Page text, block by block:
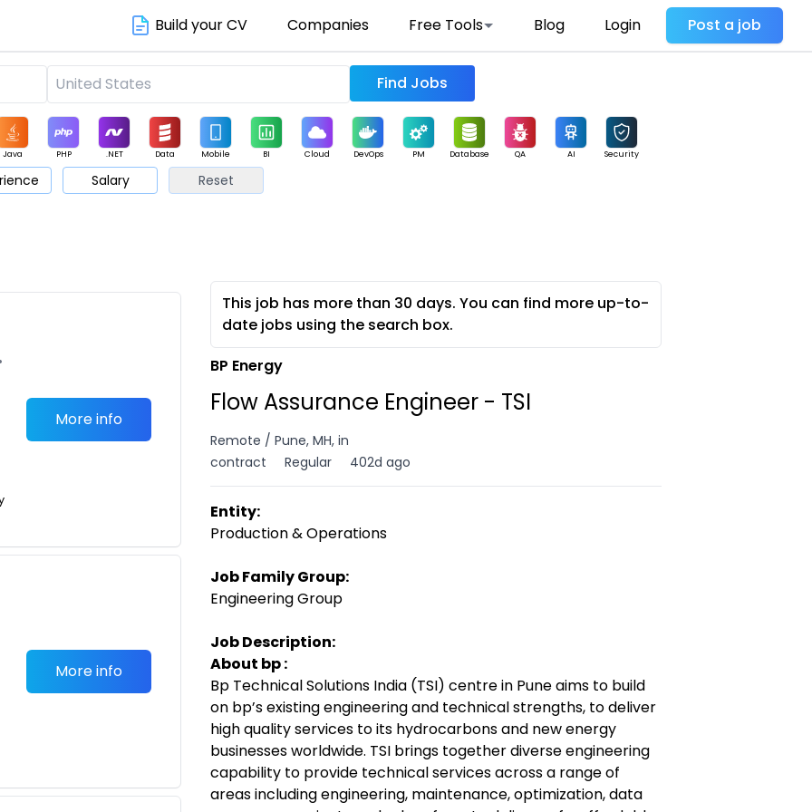
Build your CV Companies Free Tools Blog Login Post a job
Find Jobs
Java PHP .NET Data Mobile BI Cloud DevOps PM Database QA AI Security
Support Sales
Salary Reset
More info
More info
This job has more than 30 days. You can find more up-to-
date jobs using the search box.
BP Energy
Flow Assurance Engineer - TSI
Remote / Pune, MH, in
contract
Regular 402d ago
Entity:
Production & Operations
Job Family Group:
Engineering Group
Job Description:
About bp :
Bp Technical Solutions India (TSI) centre in Pune aims to build
on bp’s existing engineering and technical strengths, to deliver
high quality services to its hydrocarbons and new energy
businesses worldwide. TSI brings together diverse engineering
capability to provide technical services across a range of
areas including engineering, maintenance, optimization, data